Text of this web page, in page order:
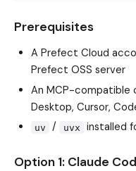
Prerequisites
A Prefect Cloud
Prefect OSS server
An MCP-compatible
Desktop, Cursor,
uv / uvx installed
Option 1: Claude